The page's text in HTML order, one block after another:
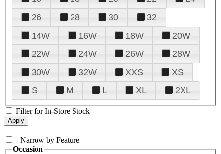
26
28 30
32
14W
16W 18W
20W
22W
24W 26W
28W
30W
32W XXS
XS
S
M L XL 2XL
Filter for In-Store Stock
+Narrow by Feature
Occasion